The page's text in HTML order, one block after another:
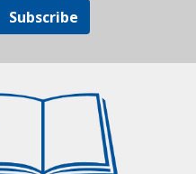
Subscribe